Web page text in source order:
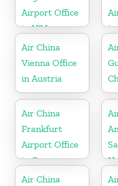
Airport Office
in USA
in
Air China
Vienna Office
in Austria
Air China
Frankfurt
Airport Office
in Germany
Air China